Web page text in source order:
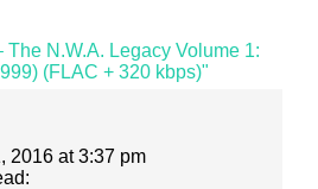
The N.W.A. Legacy Volume 1:
(FLAC + 320 kbps)"
2016 at 3:37 pm